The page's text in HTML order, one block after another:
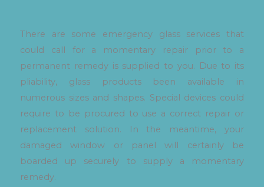
There are some emergency glass services that
could call for a momentary repair prior to a
permanent remedy is supplied to you. Due to its
pliability, glass products been available in
numerous sizes and shapes. Special devices could
require to be procured to use a correct repair or
replacement solution. In the meantime, your
damaged window or panel will certainly be
boarded up securely to supply a momentary
remedy.